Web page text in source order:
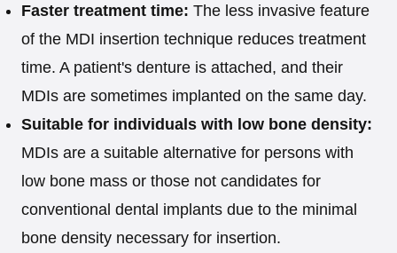
Faster treatment time: The less invasive feature
of the MDI insertion technique reduces treatment
time. A patient's denture is attached, and their
MDIs are sometimes implanted on the same day.
Suitable for individuals with low bone density:
MDIs are a suitable alternative for persons with
low bone mass or those not candidates for
conventional dental implants due to the minimal
bone density necessary for insertion.